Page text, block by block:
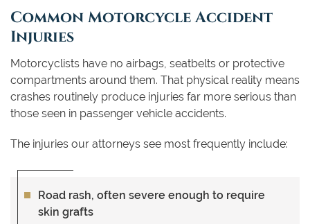
Common Motorcycle Accident
Injuries
Motorcyclists have no airbags, seatbelts or protective
compartments around them. That physical reality means
crashes routinely produce injuries far more serious than
those seen in passenger vehicle accidents.
The injuries our attorneys see most frequently include:
Road rash, often severe enough to require
skin grafts